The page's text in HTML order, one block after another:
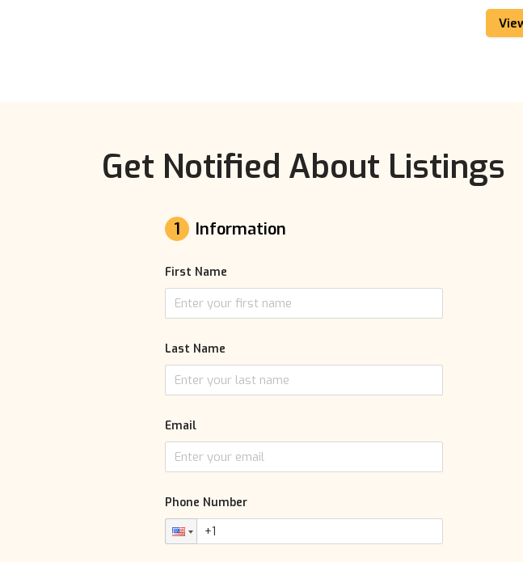
Get Notified About Listings
1 Information
First Name
Last Name
Email
Phone Number